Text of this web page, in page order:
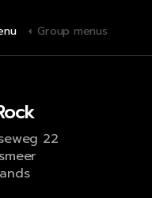
Group menus
22